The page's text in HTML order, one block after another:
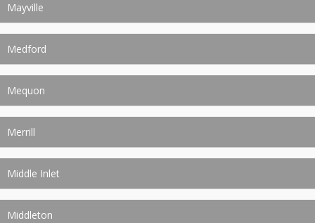
Mayville
Medford
Mequon
Merrill
Middle Inlet
Middleton